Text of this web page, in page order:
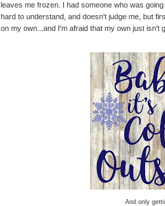
leaves me frozen. I had someone who was
hard to understand, and doesn't judge me, but
on my own...and I'm afraid that my own just isn't
And only